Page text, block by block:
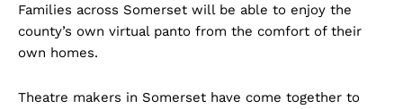
Families across Somerset will be able to enjoy the
county’s own virtual panto from the comfort of their
own homes.
Theatre makers in Somerset have come together to